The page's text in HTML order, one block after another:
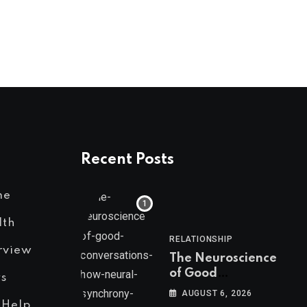
Recent Posts
RELATIONSHIP
The Neuroscience
of Good
Conversations: How
AUGUST 6, 2026